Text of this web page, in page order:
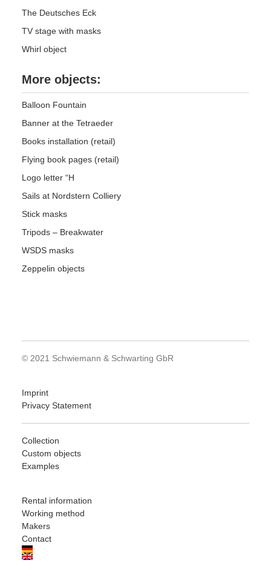
The Deutsches Eck
TV stage with masks
Whirl object
More objects:
Balloon Fountain
Banner at the Tetraeder
Books installation (retail)
Flying book pages (retail)
Logo letter “H
Sails at Nordstern Colliery
Stick masks
Tripods – Breakwater
WSDS masks
Zeppelin objects
© 2021 Schwiemann & Schwarting GbR
Imprint
Privacy Statement
Collection
Custom objects
Examples
Rental information
Working method
Makers
Contact